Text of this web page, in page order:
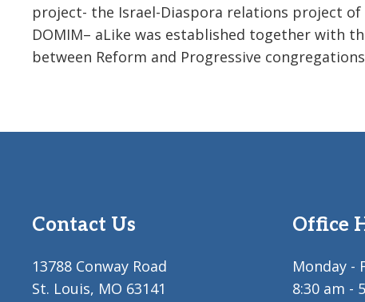
project- the Israel-Diaspora relations project of
DOMIM– aLike was established together with
between Reform and Progressive
Contact Us
13788 Conway Road
St. Louis, MO 63141
Office
Monday -
8:30 am -